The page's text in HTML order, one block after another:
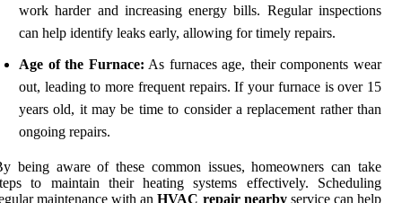
work harder and increasing energy bills. Regular inspections
can help identify leaks early, allowing for timely repairs.
Age of the Furnace: As furnaces age, their components wear
out, leading to more frequent repairs. If your furnace is over 15
years old, it may be time to consider a replacement rather than
ongoing repairs.
being aware of these common issues, homeowners can take
to maintain their heating systems effectively. Scheduling
maintenance with anHVAC repair nearbyservice can help